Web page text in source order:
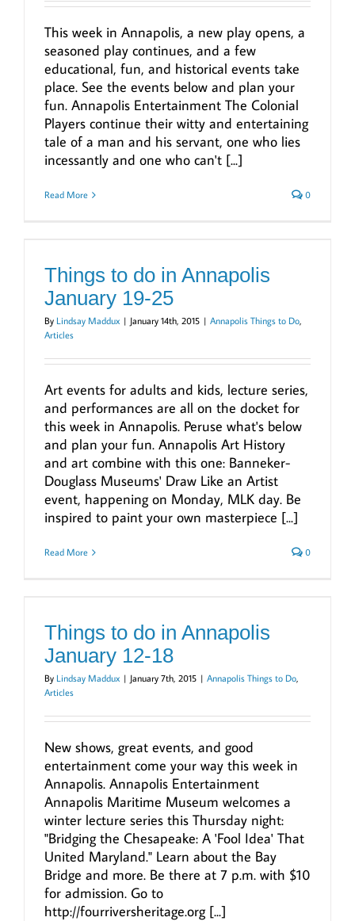
This week in Annapolis, a new play opens, a
seasoned play continues, and a few
educational, fun, and historical events take
place. See the events below and plan your
fun. Annapolis Entertainment The Colonial
Players continue their witty and entertaining
tale of a man and his servant, one who lies
incessantly and one who can't [...]
Read More 0
Things to do in Annapolis
January 19-25
By Lindsay Maddux | January 14th, 2015 | Annapolis Things to Do,
Articles
Art events for adults and kids, lecture series,
and performances are all on the docket for
this week in Annapolis. Peruse what's below
and plan your fun. Annapolis Art History
and art combine with this one: Banneker-
Douglass Museums' Draw Like an Artist
event, happening on Monday, MLK day. Be
inspired to paint your own masterpiece [...]
Read More 0
Things to do in Annapolis
January 12-18
By Lindsay Maddux | January 7th, 2015 | Annapolis Things to Do,
Articles
New shows, great events, and good
entertainment come your way this week in
Annapolis. Annapolis Entertainment
Annapolis Maritime Museum welcomes a
winter lecture series this Thursday night:
"Bridging the Chesapeake: A 'Fool Idea' That
United Maryland." Learn about the Bay
Bridge and more. Be there at 7 p.m. with $10
for admission. Go to
http://fourriversheritage.org [...]